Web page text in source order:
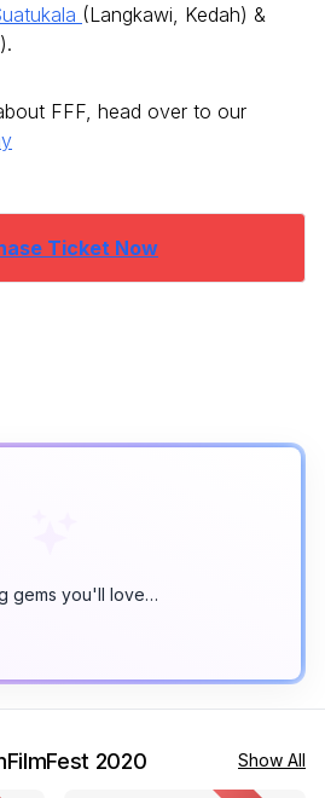
(Langkawi, Kedah) &
FFF, head over to our
Ticket Now
gems you'll love…
2020 Show All